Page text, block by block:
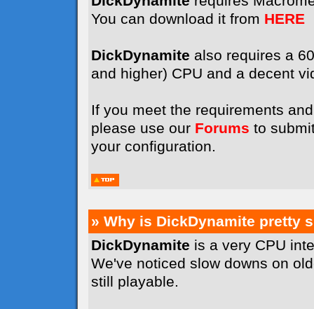
You can download it from HERE
DickDynamite also requires a
and higher) CPU and a decent
If you meet the requirements
please use our Forums to
your configuration.
» Why is DickDynamite pretty
DickDynamite is a very CPU
We've noticed slow downs on
still playable.